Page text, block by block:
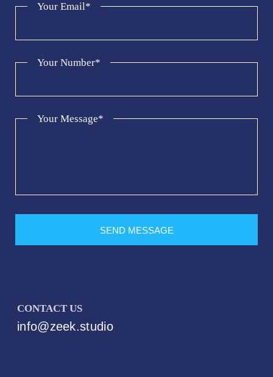
Your Email*
Your Number*
Your Message*
SEND MESSAGE
CONTACT US
info@zeek.studio